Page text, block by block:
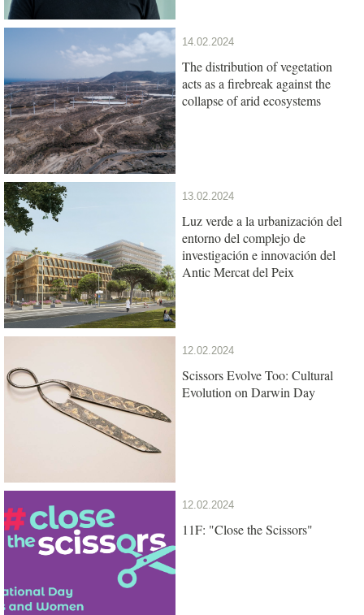
14.02.2024
The distribution of vegetation
acts as a firebreak against the
collapse of arid ecosystems
13.02.2024
Luz verde a la urbanización del
entorno del complejo de
investigación e innovación del
Antic Mercat del Peix
12.02.2024
Scissors Evolve Too: Cultural
Evolution on Darwin Day
12.02.2024
11F: "Close the Scissors"